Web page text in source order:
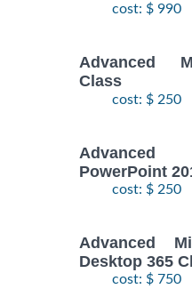
cost: $ 990
Advanced
Class
cost: $ 250
PowerPoint
cost: $ 250
Advanced
Desktop 365
cost: $ 750